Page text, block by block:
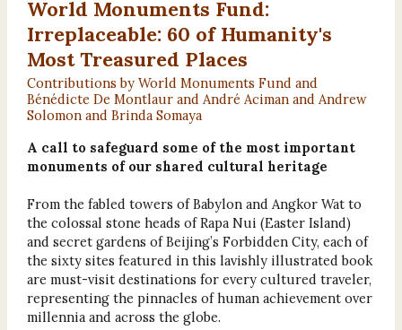
World Monuments Fund:
Irreplaceable: 60 of Humanity's
Most Treasured Places
Contributions by World Monuments Fund and
Bénédicte De Montlaur and André Aciman and Andrew
Solomon and Brinda Somaya
A call to safeguard some of the most important
monuments of our shared cultural heritage
From the fabled towers of Babylon and Angkor Wat to
the colossal stone heads of Rapa Nui (Easter Island)
and secret gardens of Beijing’s Forbidden City, each of
the sixty sites featured in this lavishly illustrated book
are must-visit destinations for every cultured traveler,
representing the pinnacles of human achievement over
millennia and across the globe.